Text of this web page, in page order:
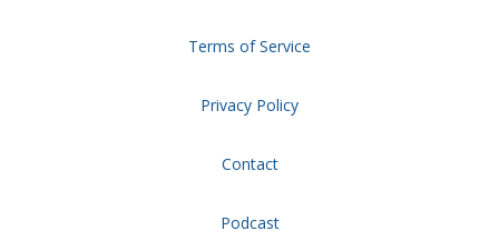
Terms of Service
Privacy Policy
Contact
Podcast